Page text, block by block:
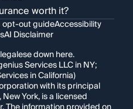
worth it?
opt-out guideAccessibility
AI Disclaimer
down here.
Services LLC in NY;
in California)
with its principal
York, is a licensed